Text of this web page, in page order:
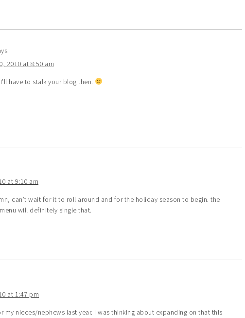
2010 at 8:50 am
have to stalk your blog then.
at 9:10 am
can’t wait for it to roll around and for the holiday season to begin. the
will definitely single that.
at 1:47 pm
my nieces/nephews last year. I was thinking about expanding on that this